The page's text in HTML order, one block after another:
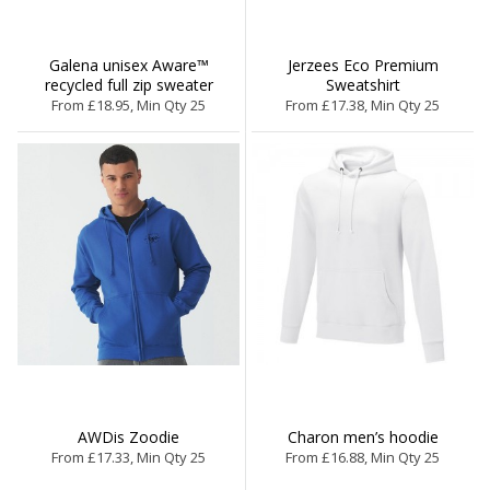
Galena unisex Aware™
recycled full zip sweater
From £18.95, Min Qty 25
Jerzees Eco Premium
Sweatshirt
From £17.38, Min Qty 25
AWDis Zoodie
From £17.33, Min Qty 25
Charon men’s hoodie
From £16.88, Min Qty 25